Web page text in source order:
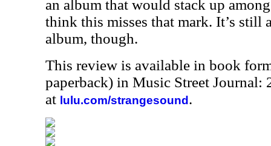
an album that would stack up
think this misses that mark. It’s still
album, though.
This review is available in book
paperback) in Music Street Journal:
at lulu.com/strangesound .